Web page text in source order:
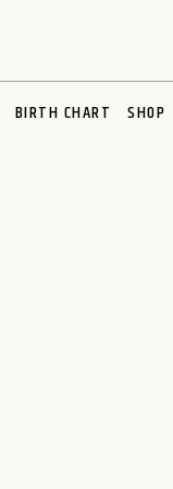
BIRTH CHART SHOP